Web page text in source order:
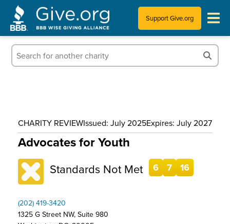
Support Give.org
Tips for Donating
Who We Are
CHARITY REVIEWIssued: July 2025Expires: July 2027
Advocates for Youth
Standards Not Met 6 7 16
(202) 419-3420
1325 G Street NW, Suite 980